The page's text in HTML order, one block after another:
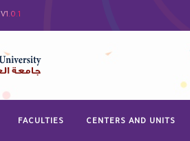
V1.0.1
FACULTIES CENTERS AND UNITS